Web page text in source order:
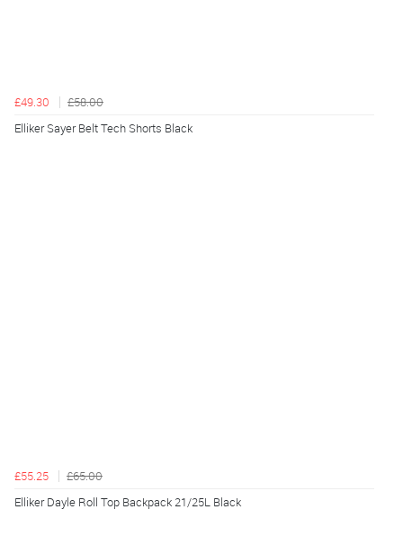
£49.30
£58.00
Elliker Sayer Belt Tech Shorts Black
£55.25
£65.00
Elliker Dayle Roll Top Backpack 21/25L Black